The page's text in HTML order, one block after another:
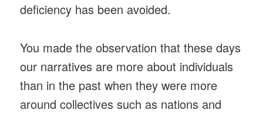
deficiency has been avoided.
You made the observation that these days
our narratives are more about individuals
than in the past when they were more
around collectives such as nations and